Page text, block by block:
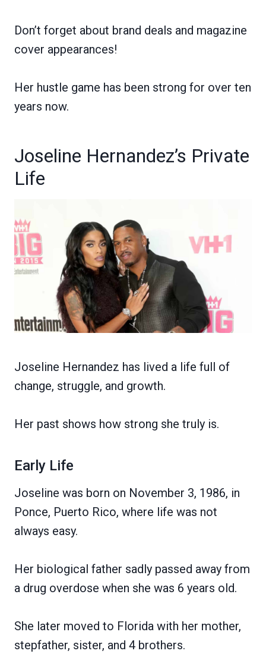
Don’t forget about brand deals and magazine
cover appearances!
Her hustle game has been strong for over ten
years now.
Joseline Hernandez’s Private
Life
Joseline Hernandez has lived a life full of
change, struggle, and growth.
Her past shows how strong she truly is.
Early Life
Joseline was born on November 3, 1986, in
Ponce, Puerto Rico, where life was not
always easy.
Her biological father sadly passed away from
a drug overdose when she was 6 years old.
She later moved to Florida with her mother,
stepfather, sister, and 4 brothers.